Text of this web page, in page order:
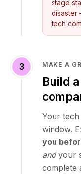
stage
disaster
tech
3 MAKE A
Build
Your
window.
you
andyour
complete